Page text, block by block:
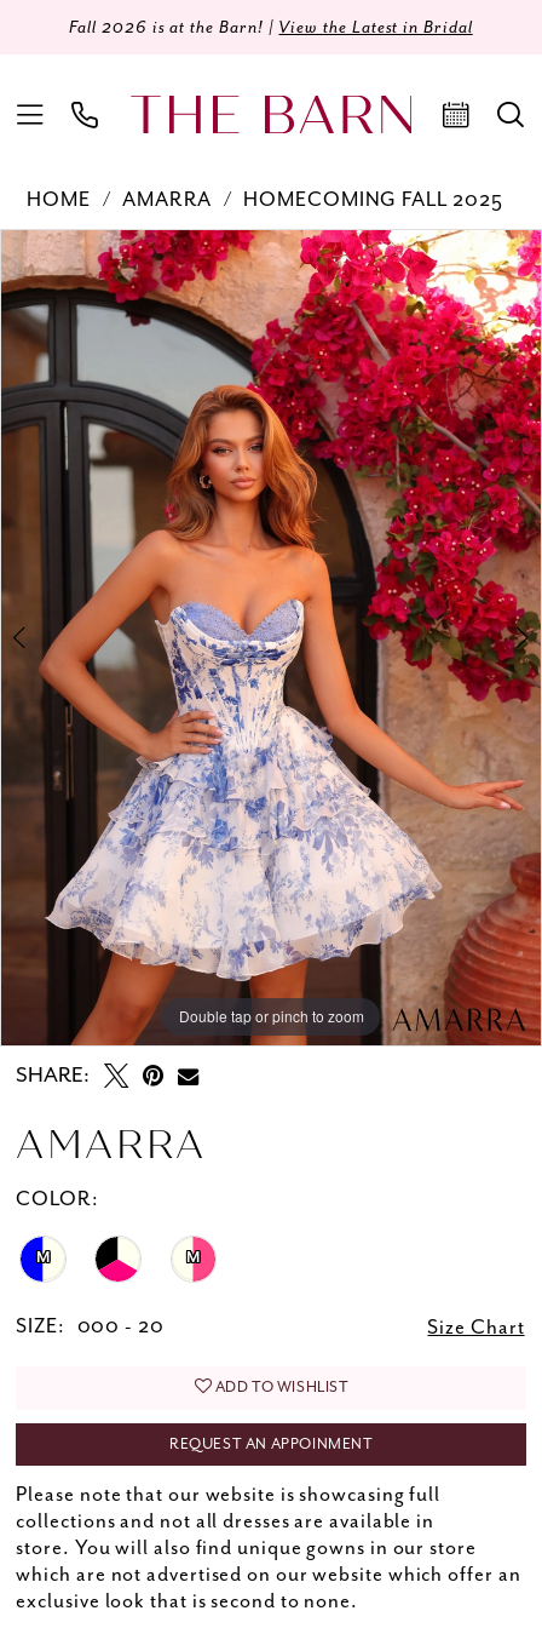
Fall 2026 is at the Barn! | View the Latest in Bridal
HOME AMARRA
HOMECOMING FALL 2025
Products
Views
Carousel
Skip
to
end
PAUSE AUTOPLAY
PREVIOUS SLIDE
NEXT SLIDE
0
1
2
Double tap or pinch to zoom
Double tap or pinch to zoom
Double tap or pinch to zoom
SHARE:
AMARRA
COLOR:
M M
SIZE: 000 - 20 Size Chart
ADD TO WISHLIST
REQUEST AN APPOINMENT
Please note that our website is showcasing full
collections and not all dresses are available in
store. You will also find unique gowns in our store
which are not advertised on our website which offer an
exclusive look that is second to none.